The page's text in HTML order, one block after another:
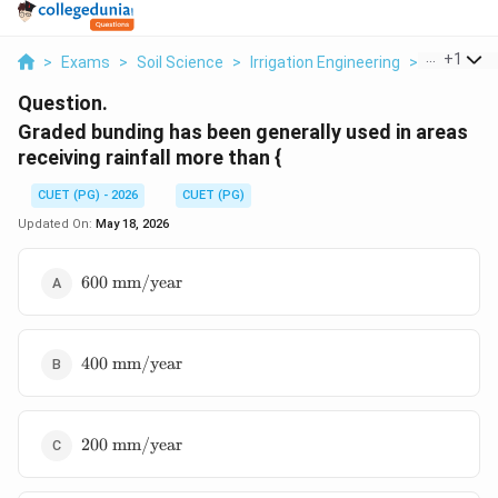
> Exams > Soil Science > Irrigation Engineering > Graded
+1
Question.
Graded bunding has been generally used in areas
receiving rainfall more than {
CUET (PG) - 2026
CUET (PG)
Updated On: May 18, 2026
600\
\text{mm/year}
600 mm/year
400\
\text{mm/year}
400 mm/year
200\
\text{mm/year}
200 mm/year